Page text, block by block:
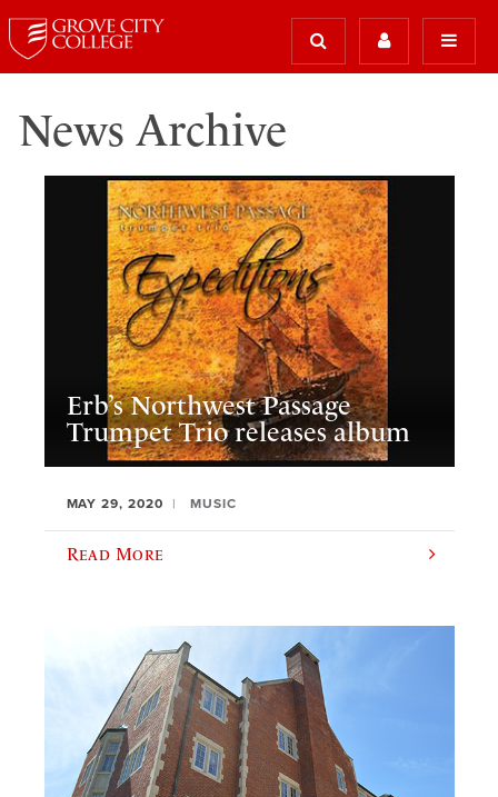
News Archive
Erb’s Northwest Passage
Trumpet Trio releases album
MAY 29, 2020 MUSIC
Read More